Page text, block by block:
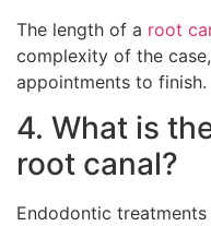
The length of a root
complexity of the
appointments to finish.
4. What is
root canal?
Endodontic